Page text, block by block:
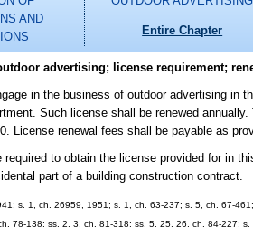
AND
Entire Chapter
advertising; license requirement;
in the business of outdoor advertising in
Such license shall be renewed
License renewal fees shall be payable as
to obtain the license provided for in
part of a building construction contract.
s. 1, ch. 26959, 1951; s. 1, ch. 63-237; s. 5, ch. 67-
78-138; ss. 2, 3, ch. 81-318; ss. 5, 25, 26, ch. 84-227;